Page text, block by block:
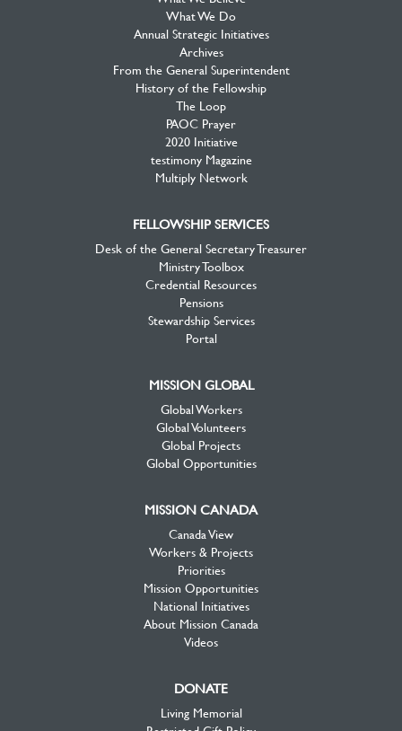
What We Do
Annual Strategic Initiatives
Archives
From the General Superintendent
History of the Fellowship
The Loop
PAOC Prayer
2020 Initiative
testimony Magazine
Multiply Network
FELLOWSHIP SERVICES
Desk of the General Secretary Treasurer
Ministry Toolbox
Credential Resources
Pensions
Stewardship Services
Portal
MISSION GLOBAL
Global Workers
Global Volunteers
Global Projects
Global Opportunities
MISSION CANADA
Canada View
Workers & Projects
Priorities
Mission Opportunities
National Initiatives
About Mission Canada
Videos
DONATE
Living Memorial